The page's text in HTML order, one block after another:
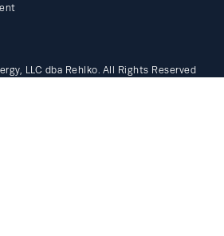
LLC dba Rehlko. All Rights Reserved